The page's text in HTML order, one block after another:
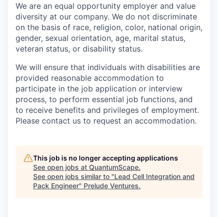
We are an equal opportunity employer and value
diversity at our company. We do not discriminate
on the basis of race, religion, color, national origin,
gender, sexual orientation, age, marital status,
veteran status, or disability status.
We will ensure that individuals with disabilities are
provided reasonable accommodation to
participate in the job application or interview
process, to perform essential job functions, and
to receive benefits and privileges of employment.
Please contact us to request an accommodation.
This job is no longer accepting applications
See open jobs at QuantumScape.
See open jobs similar to "Lead Cell Integration and
Pack Engineer" Prelude Ventures.